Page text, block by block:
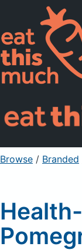
Pricing
For
Sign
Browse / Branded